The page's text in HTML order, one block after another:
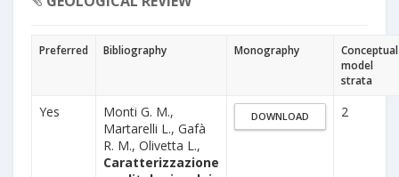
Preferred Bibliography Monography
Conceptual
model
strata
Yes
Monti G. M.,
Martarelli L., Gafà
R. M., Olivetta L.,
Caratterizzazione
DOWNLOAD 2